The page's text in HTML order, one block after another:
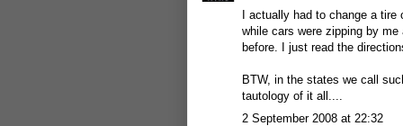
I actually had to change a
while cars were zipping by
before. I just read the
BTW, in the states we call
tautology of it all....
2 September 2008 at 22:32